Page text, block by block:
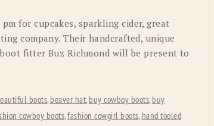
TONY LAMA
WOOLRICH
for cupcakes, sparkling cider, great
company. Their handcrafted, unique
fitter Buz Richmond will be present to
boots, beaver hat, buy cowboy boots, buy
cowboy boots,fashion cowgirl boots, hand tooled